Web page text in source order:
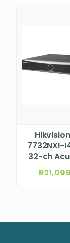
7732NXI-
32-ch
NVR
R